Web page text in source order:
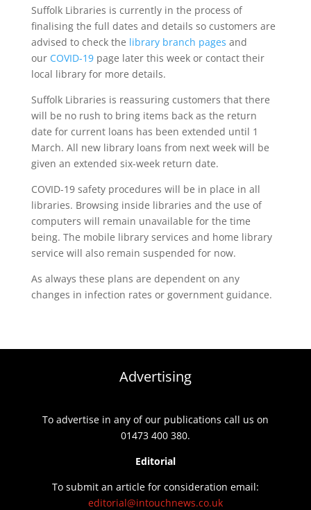
Suffolk Libraries is currently in the process of
finalising the full dates and details so customers are
advised to check the library branch pages and
our COVID-19page later this week or contact their
local library for more details.
Suffolk Libraries is reassuring customers that there
will be no rush to bring items back as the return
date for current loans has been extended until 1
March. All new library loans from next week will be
given an extended six-week return date.
COVID-19 safety procedures will be in place in all
libraries. Browsing inside libraries and the use of
computers will remain unavailable for the time
being. The mobile library services and home library
service will also remain suspended for now.
As always these plans are dependent on any
changes in infection rates or government guidance.
Advertising
To advertise in any of our publications call us on
01473 400 380.
Editorial
To submit an article for consideration email:
editorial@intouchnews.co.uk